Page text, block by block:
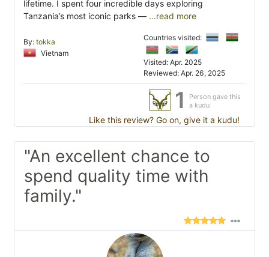
lifetime. I spent four incredible days exploring
Tanzania’s most iconic parks — ...read more
By: tokka
Vietnam
Countries visited:
Visited: Apr. 2025
Reviewed: Apr. 26, 2025
1
Person gave this
a kudu
Like this review? Go on, give it a kudu!
"An excellent chance to
spend quality time with
family."